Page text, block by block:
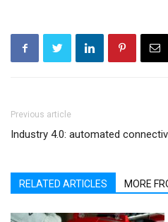
Previous article
Industry 4.0: automated
RELATED ARTICLES MORE